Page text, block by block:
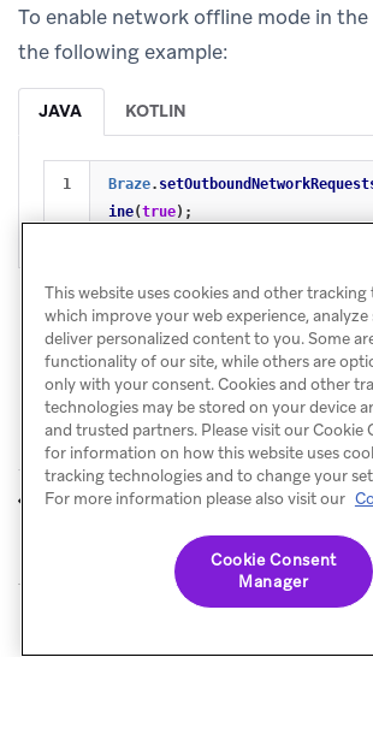
To enable network offline mode in the
the following example:
JAVA KOTLIN
Braze.
ine(true);
PREVIOUSStorage NEXT
© Braze. All Rights Reserved Privacy
This website uses cookies and other
which improve your web experience, analyze
deliver personalized content to you. Some
functionality of our site, while others are
only with your consent. Cookies and other
technologies may be stored on your device
and trusted partners. Please visit our Cookie
for information on how this website uses
tracking technologies and to change your
For more information please also visit our
Cookie Consent
Manager